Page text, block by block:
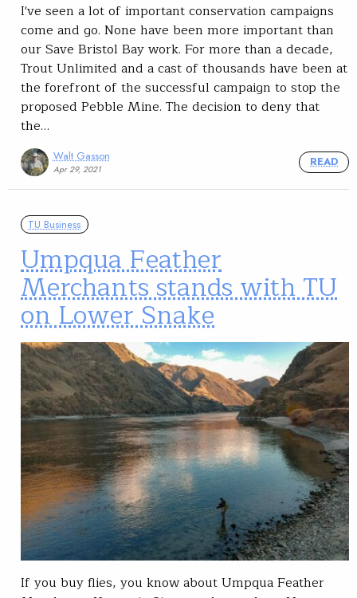
I've seen a lot of important conservation campaigns
come and go. None have been more important than
our Save Bristol Bay work. For more than a decade,
Trout Unlimited and a cast of thousands have been at
the forefront of the successful campaign to stop the
proposed Pebble Mine. The decision to deny that
the…
Walt Gasson
Apr 29, 2021
READ
TU Business
Umpqua Feather
Merchants stands with TU
on Lower Snake
If you buy flies, you know about Umpqua Feather